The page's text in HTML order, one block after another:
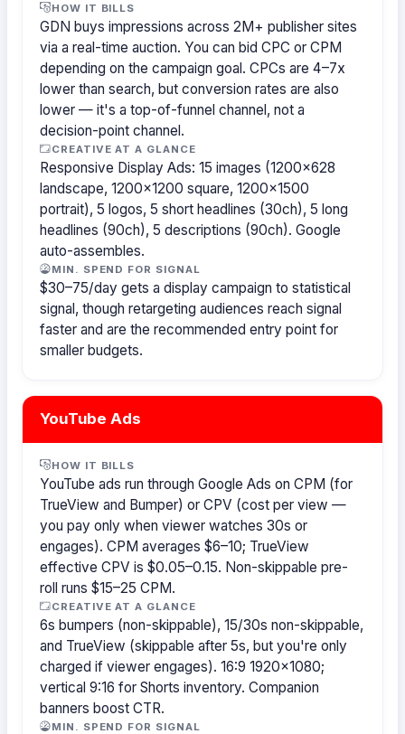
HOW IT BILLS
GDN buys impressions across 2M+ publisher sites
via a real-time auction. You can bid CPC or CPM
depending on the campaign goal. CPCs are 4–7x
lower than search, but conversion rates are also
lower — it's a top-of-funnel channel, not a
decision-point channel.
CREATIVE AT A GLANCE
Responsive Display Ads: 15 images (1200×628
landscape, 1200×1200 square, 1200×1500
portrait), 5 logos, 5 short headlines (30ch), 5 long
headlines (90ch), 5 descriptions (90ch). Google
auto-assembles.
MIN. SPEND FOR SIGNAL
$30–75/day gets a display campaign to statistical
signal, though retargeting audiences reach signal
faster and are the recommended entry point for
smaller budgets.
YouTube Ads
HOW IT BILLS
YouTube ads run through Google Ads on CPM (for
TrueView and Bumper) or CPV (cost per view —
you pay only when viewer watches 30s or
engages). CPM averages $6–10; TrueView
effective CPV is $0.05–0.15. Non-skippable pre-
roll runs $15–25 CPM.
CREATIVE AT A GLANCE
6s bumpers (non-skippable), 15/30s non-skippable,
and TrueView (skippable after 5s, but you're only
charged if viewer engages). 16:9 1920×1080;
vertical 9:16 for Shorts inventory. Companion
banners boost CTR.
MIN. SPEND FOR SIGNAL